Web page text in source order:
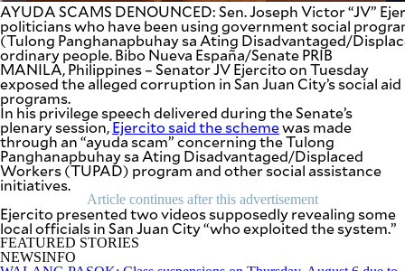
SUBSCRIBE
TO OUR
DAILY
NEWSLETTER
Your
subscription
not
be
saved.
Please
AYUDA SCAMS DENOUNCED: Sen. Joseph Victor “JV”
politicians who have been using government social
(Tulong Panghanapbuhay sa Ating Disadvantaged/
ordinary people. Bibo Nueva España/Senate PRIB
MANILA, Philippines – Senator JV Ejercito on Tuesday
exposed the alleged corruption in San Juan City’s social aid
programs.
In his privilege speech delivered during the Senate’s
plenary session,Ejercito said the schemewas made
through an “ayuda scam” concerning the Tulong
Panghanapbuhay sa Ating Disadvantaged/Displaced
Workers (TUPAD) program and other social assistance
initiatives.
Article continues after this advertisement
Ejercito presented two videos supposedly revealing some
local officials in San Juan City “who exploited the system.”
FEATURED STORIES
NEWSINFO